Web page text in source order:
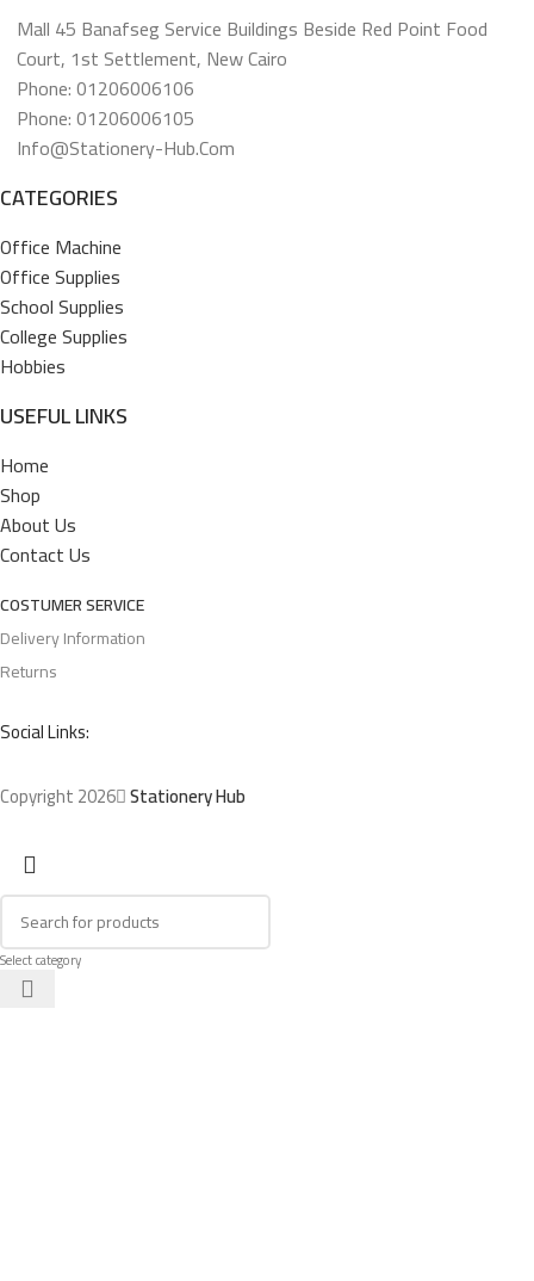
Mall 45 Banafseg Service Buildings Beside Red Point Food
Court, 1st Settlement, New Cairo
Phone: 01206006106
Phone: 01206006105
Info@stationery-Hub.com
CATEGORIES
Office Machine
Office Supplies
School Supplies
College Supplies
Hobbies
USEFUL LINKS
Home
Shop
About Us
Contact Us
COSTUMER SERVICE
Delivery Information
Returns
Social Links:
Copyright 2026 Stationery Hub
Select category